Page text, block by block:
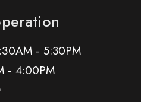
- 5:30PM
- 4:00PM